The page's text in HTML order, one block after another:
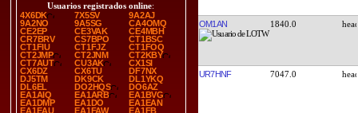
Usuarios registrados online:
4X6DK
7X5SV
9A2AJ
9A2NO
9A5SG
CA4OMQ
CE2EP
CE3VAK
CE4MBH
CR7BRV
CS7BPO
CT1BSC
CT1FIU
CT1FJZ
CT1FOQ
CT2JMP
CT2JNM
CT2KBY
CT7AUT
CU3AK
CX1SI
CX6DZ
CX6TU
DF7NX
DJ5TM
DK9CK
DL1YKQ
DL6EL
DO2HQS
DO6AZ
EA1AIQ
EA1ARB
EA1BVG
EA1DMP
EA1DO
EA1EAN
EA1EAU
EA1FAW
EA1FB
OM1AN 1840.0
UR7HNF 7047.0